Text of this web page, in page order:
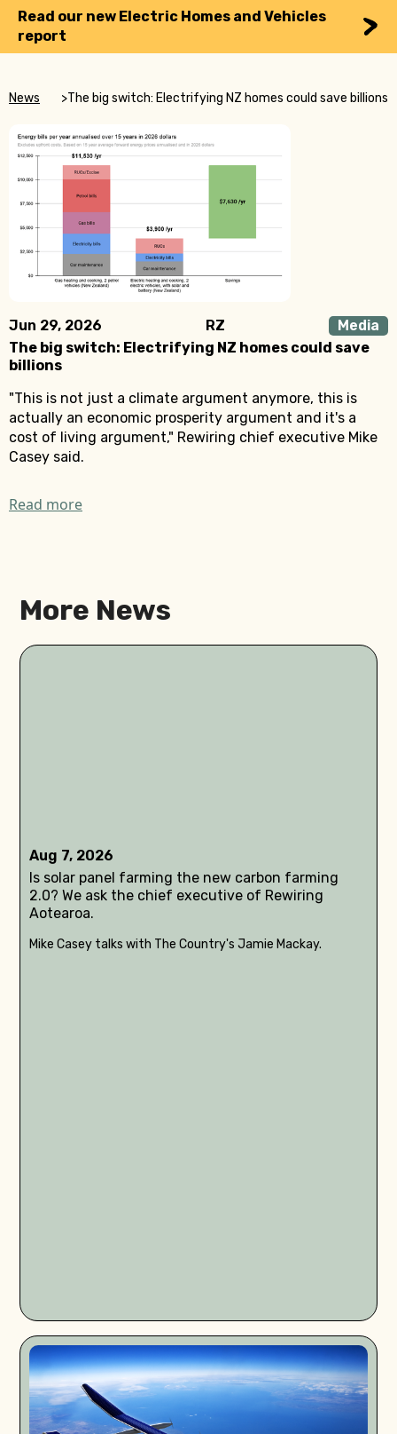
Read our new Electric Homes and Vehicles
report
News >The big switch: Electrifying NZ homes could save billions
Jun 29, 2026 RZ
Media
The big switch: Electrifying NZ homes could save
billions
"This is not just a climate argument anymore, this is
actually an economic prosperity argument and it's a
cost of living argument," Rewiring chief executive Mike
Casey said.
Read more
More News
Aug 7, 2026
Is solar panel farming the new carbon farming
2.0? We ask the chief executive of Rewiring
Aotearoa.
Mike Casey talks with The Country's Jamie Mackay.